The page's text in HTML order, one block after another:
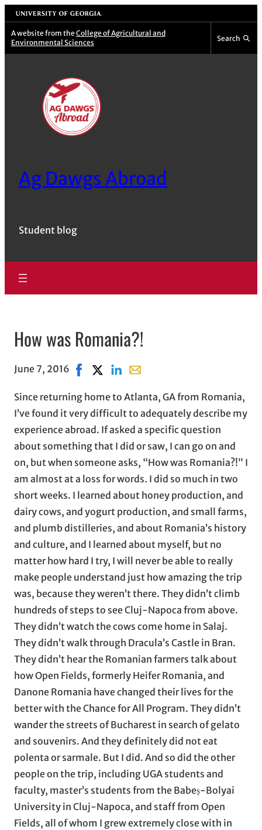
Skip
to
content
University of Georgia
A website from the College of Agricultural and
Environmental Sciences
Search
Ag Dawgs Abroad
Student blog
How was Romania?!
June 7, 2016 Share on Facebook, opens in new window
Share on X, opens in new window
Share on LinkedIn
Share with email, opens in
Since returning home to Atlanta, GA from Romania,
I’ve found it very difficult to adequately describe my
experience abroad. If asked a specific question
about something that I did or saw, I can go on and
on, but when someone asks, “How was Romania?!” I
am almost at a loss for words. I did so much in two
short weeks. I learned about honey production, and
dairy cows, and yogurt production, and small farms,
and plumb distilleries, and about Romania’s history
and culture, and I learned about myself, but no
matter how hard I try, I will never be able to really
make people understand just how amazing the trip
was, because they weren’t there. They didn’t climb
hundreds of steps to see Cluj-Napoca from above.
They didn’t watch the cows come home in Salaj.
They didn’t walk through Dracula’s Castle in Bran.
They didn’t hear the Romanian farmers talk about
how Open Fields, formerly Heifer Romania, and
Danone Romania have changed their lives for the
better with the Chance for All Program. They didn’t
wander the streets of Bucharest in search of gelato
and souvenirs. And they definitely did not eat
polenta or sarmale. But I did. And so did the other
people on the trip, including UGA students and
faculty, master’s students from the Babeș-Bolyai
University in Cluj-Napoca, and staff from Open
Fields, all of whom I grew extremely close with in